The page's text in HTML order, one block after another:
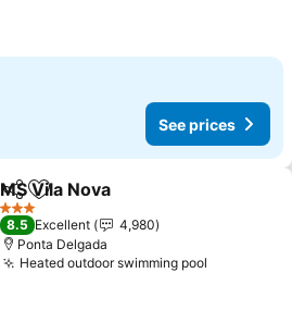
See prices
ShareAdd to favorites
MS Vila Nova
3 Stars
8.5 Excellent
4,980
Ponta Delgada
Heated outdoor swimming pool